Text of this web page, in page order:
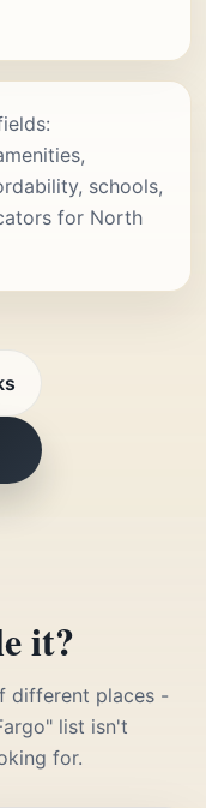
schools,
for North
it?
different places -
list isn't
for.